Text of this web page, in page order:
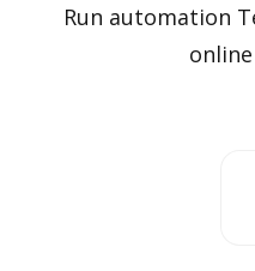
Run automation